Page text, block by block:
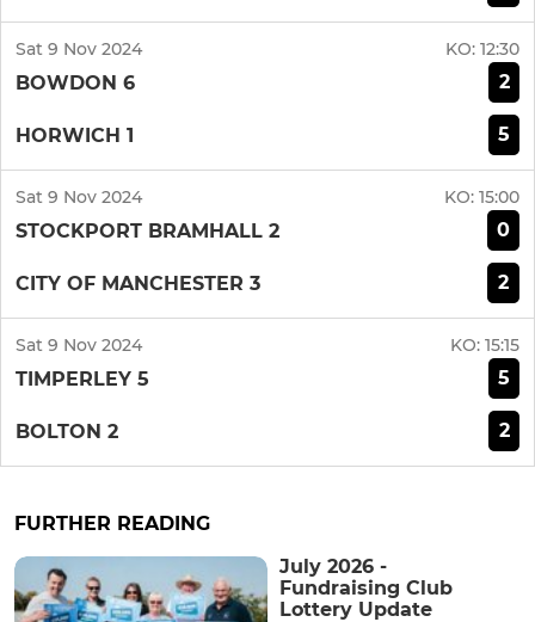
Sat 9 Nov 2024 KO: 12:30
BOWDON 6 2
HORWICH 1 5
Sat 9 Nov 2024 KO: 15:00
STOCKPORT BRAMHALL 2 0
CITY OF MANCHESTER 3 2
Sat 9 Nov 2024 KO: 15:15
TIMPERLEY 5 5
BOLTON 2 2
FURTHER READING
July 2026 -
Fundraising Club
Lottery Update